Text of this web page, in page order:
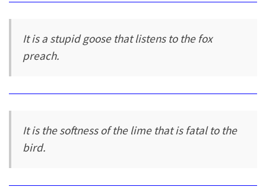
It is a stupid goose that listens to the fox
preach.
It is the softness of the lime that is fatal to the
bird.